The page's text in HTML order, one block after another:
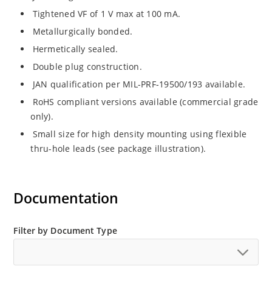
Tightened VF of 1 V max at 100 mA.
Metallurgically bonded.
Hermetically sealed.
Double plug construction.
JAN qualification per MIL-PRF-19500/193 available.
RoHS compliant versions available (commercial grade
only).
Small size for high density mounting using flexible
thru-hole leads (see package illustration).
Documentation
Filter by Document Type